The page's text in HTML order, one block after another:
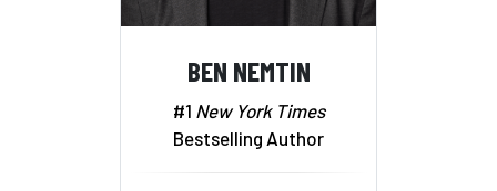
BEN NEMTIN
#1 New York Times
Bestselling Author